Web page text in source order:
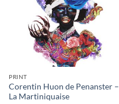
PRINT
Corentin Huon de Penanster –
La Martiniquaise